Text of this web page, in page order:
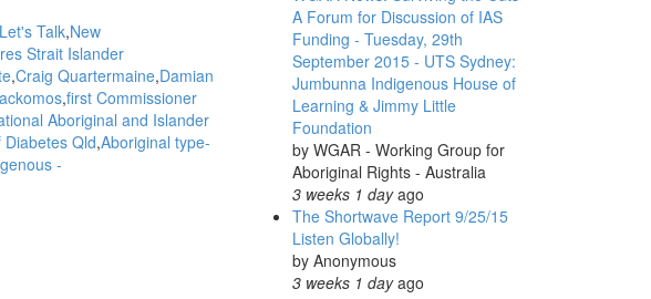
Let's Talk New
Strait Islander
Craig Quartermaine Damian
first Commissioner
Aboriginal and Islander
Diabetes Qld Aboriginal type-
-
A Forum for Discussion of IAS
Funding - Tuesday, 29th
September 2015 - UTS Sydney:
Jumbunna Indigenous House of
Learning & Jimmy Little
Foundation
by WGAR - Working Group for
Aboriginal Rights - Australia
3 weeks 1 dayago
The Shortwave Report 9/25/15
Listen Globally!
by Anonymous
3 weeks 1 dayago